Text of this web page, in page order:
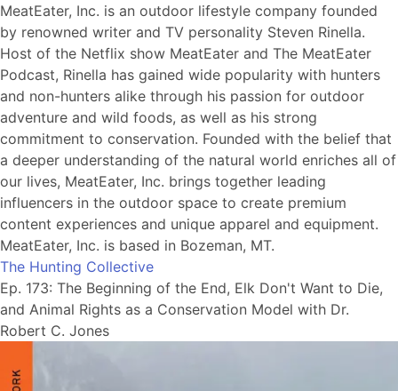
MeatEater, Inc. is an outdoor lifestyle company founded
by renowned writer and TV personality Steven Rinella.
Host of the Netflix show MeatEater and The MeatEater
Podcast, Rinella has gained wide popularity with hunters
and non-hunters alike through his passion for outdoor
adventure and wild foods, as well as his strong
commitment to conservation. Founded with the belief that
a deeper understanding of the natural world enriches all of
our lives, MeatEater, Inc. brings together leading
influencers in the outdoor space to create premium
content experiences and unique apparel and equipment.
MeatEater, Inc. is based in Bozeman, MT.
The Hunting Collective
Ep. 173: The Beginning of the End, Elk Don't Want to Die,
and Animal Rights as a Conservation Model with Dr.
Robert C. Jones